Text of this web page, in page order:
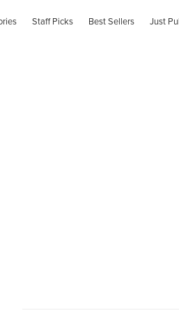
Staff Picks Best Sellers Just